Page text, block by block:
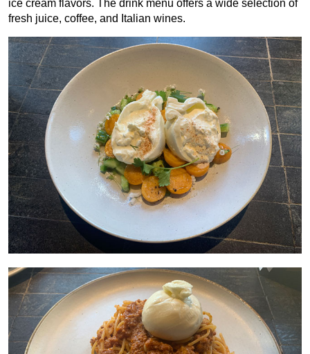
ice cream flavors. The drink menu offers a wide selection of
fresh juice, coffee, and Italian wines.